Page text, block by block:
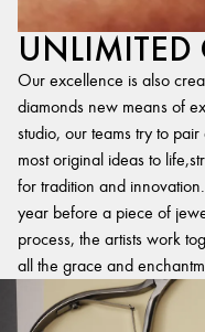
UNLIMITED
Our excellence is also
diamonds new means of
studio, our teams try to
most original ideas to
for tradition and
year before a piece of
process, the artists work
all the grace and